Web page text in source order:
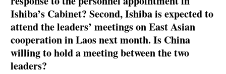
Ishiba’s Cabinet? Second, Ishiba is expected to
attend the leaders’ meetings on East Asian
cooperation in Laos next month. Is China
willing to hold a meeting between the two
leaders?